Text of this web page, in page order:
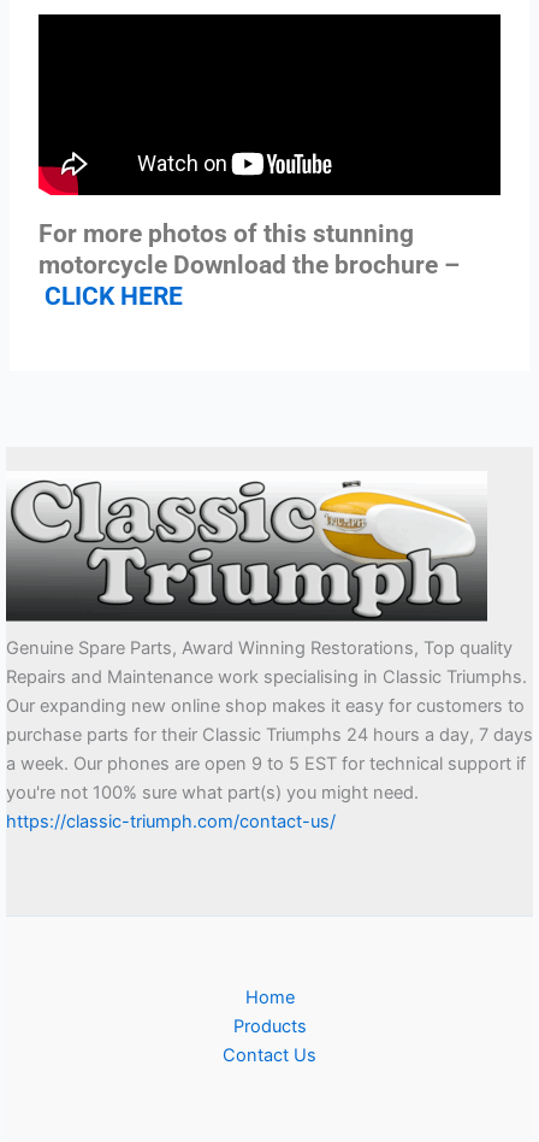
For more photos of this stunning
motorcycle Download the brochure –
CLICK HERE
Genuine Spare Parts, Award Winning Restorations, Top quality
Repairs and Maintenance work specialising in Classic Triumphs.
Our expanding new online shop makes it easy for customers to
purchase parts for their Classic Triumphs 24 hours a day, 7 days
a week. Our phones are open 9 to 5 EST for technical support if
you're not 100% sure what part(s) you might need.
https://classic-triumph.com/contact-us/
Home
Products
Contact Us